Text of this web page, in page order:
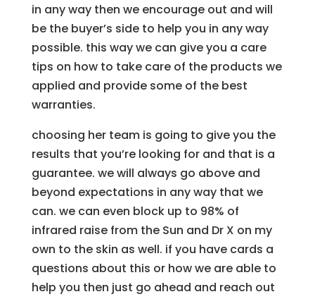
in any way then we encourage out and will
be the buyer’s side to help you in any way
possible. this way we can give you a care
tips on how to take care of the products we
applied and provide some of the best
warranties.
choosing her team is going to give you the
results that you’re looking for and that is a
guarantee. we will always go above and
beyond expectations in any way that we
can. we can even block up to 98% of
infrared raise from the Sun and Dr X on my
own to the skin as well. if you have cards a
questions about this or how we are able to
help you then just go ahead and reach out